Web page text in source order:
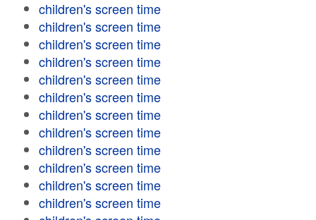
children's screen time
children's screen time
children's screen time
children's screen time
children's screen time
children's screen time
children's screen time
children's screen time
children's screen time
children's screen time
children's screen time
children's screen time